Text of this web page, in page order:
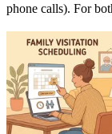
phone calls). For